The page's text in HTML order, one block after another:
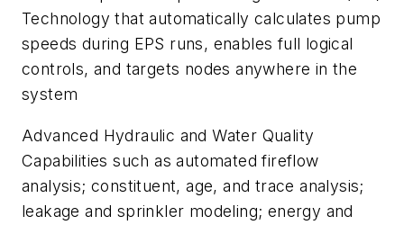
Technology that automatically calculates pump
speeds during EPS runs, enables full logical
controls, and targets nodes anywhere in the
system
Advanced Hydraulic and Water Quality
Capabilities such as automated fireflow
analysis; constituent, age, and trace analysis;
leakage and sprinkler modeling; energy and